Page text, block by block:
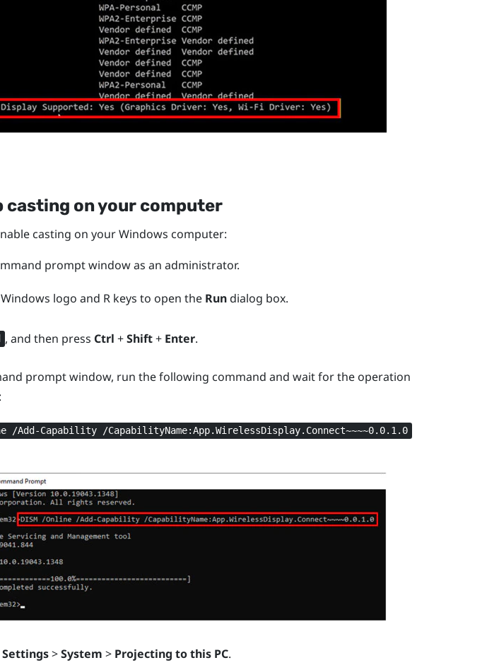
casting on your computer
casting on yourWindows computer:
prompt window as an administrator.
Windows logo and Rkeys to open the Rundialog box.
, and then press Ctrl +Shift+ Enter.
prompt window, run the following command and wait for the operation
/Add-Capability /CapabilityName:App.WirelessDisplay.Connect~~~~0.0.1.0
Settings>System > Projecting to this PC.